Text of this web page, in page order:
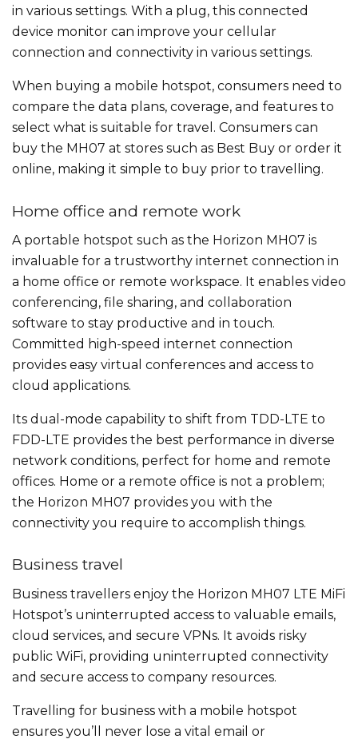
in various settings. With a plug, this connected
device monitor can improve your cellular
connection and connectivity in various settings.
When buying a mobile hotspot, consumers need to
compare the data plans, coverage, and features to
select what is suitable for travel. Consumers can
buy the MH07 at stores such as Best Buy or order it
online, making it simple to buy prior to travelling.
Home office and remote work
A portable hotspot such as the Horizon MH07 is
invaluable for a trustworthy internet connection in
a home office or remote workspace. It enables video
conferencing, file sharing, and collaboration
software to stay productive and in touch.
Committed high-speed internet connection
provides easy virtual conferences and access to
cloud applications.
Its dual-mode capability to shift from TDD-LTE to
FDD-LTE provides the best performance in diverse
network conditions, perfect for home and remote
offices. Home or a remote office is not a problem;
the Horizon MH07 provides you with the
connectivity you require to accomplish things.
Business travel
Business travellers enjoy the Horizon MH07 LTE MiFi
Hotspot’s uninterrupted access to valuable emails,
cloud services, and secure VPNs. It avoids risky
public WiFi, providing uninterrupted connectivity
and secure access to company resources.
Travelling for business with a mobile hotspot
ensures you’ll never lose a vital email or